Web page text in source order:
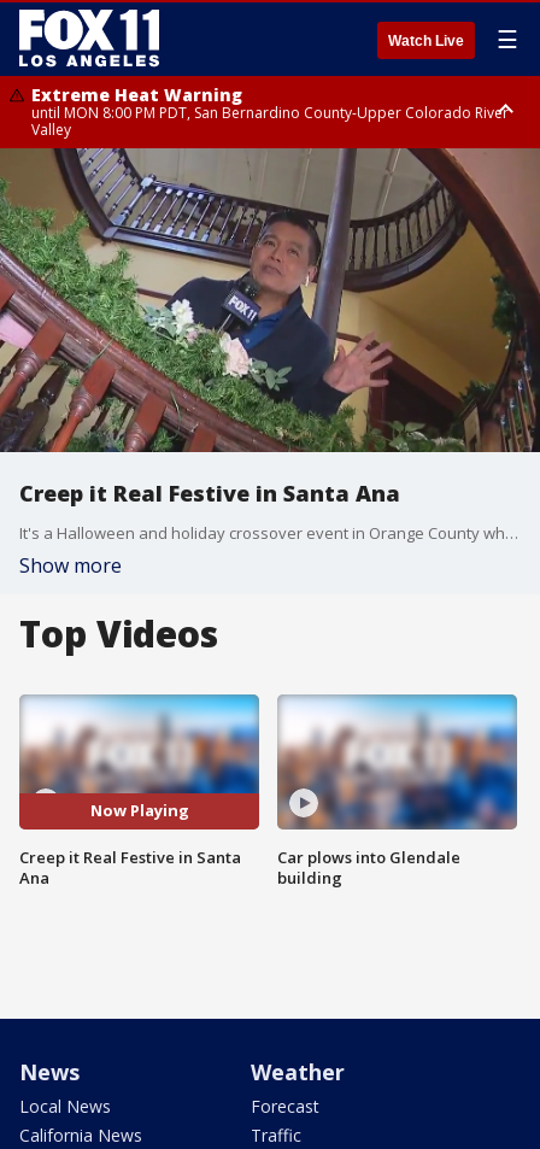
Watch Live ☰
Extreme Heat Warning
until MON 8:00 PM PDT, San Bernardino County-Upper Colorado River
Valley
Extreme Heat Warning
until SUN 8:00 PM PDT, Apple and Lucerne Valleys, Coachella Valley
Creep it Real Festive in Santa Ana
It's a Halloween and holiday crossover event in Orange County where winter charm meets frightful fun.
Show more
Top Videos
Now Playing
Creep it Real Festive in Santa
Ana
Car plows into Glendale
building
News
Local News
California News
Weather
Forecast
Traffic